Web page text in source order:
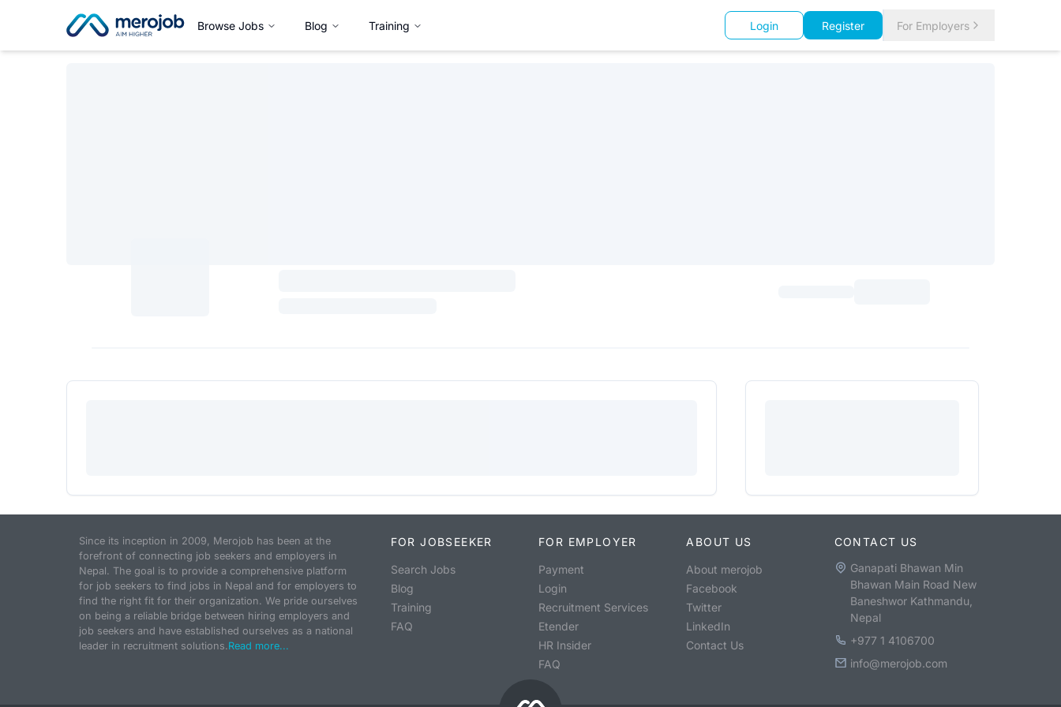
Browse Jobs Blog Training Login Register For Employers
Since its inception in 2009, Merojob has been at the
forefront of connecting job seekers and employers in
Nepal. The goal is to provide a comprehensive platform
for job seekers to find jobs in Nepal and for employers to
find the right fit for their organization. We pride ourselves
on being a reliable bridge between hiring employers and
job seekers and have established ourselves as a national
leader in recruitment solutions.Read more...
FOR JOBSEEKER
Search Jobs
Blog
Training
FAQ
FOR EMPLOYER
Payment
Login
Recruitment Services
Etender
HR Insider
FAQ
ABOUT US
About merojob
Facebook
Twitter
LinkedIn
Contact Us
CONTACT US
Ganapati Bhawan Min
Bhawan Main Road New
Baneshwor Kathmandu,
Nepal
+977 1 4106700
info@merojob.com